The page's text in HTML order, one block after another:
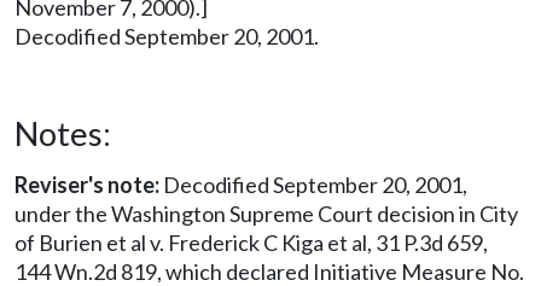
November 7, 2000).]
Decodified September 20, 2001.
Notes:
Reviser's note: Decodified September 20, 2001,
under the Washington Supreme Court decision in City
of Burien et al v. Frederick C Kiga et al, 31 P.3d 659,
144 Wn.2d 819, which declared Initiative Measure No.